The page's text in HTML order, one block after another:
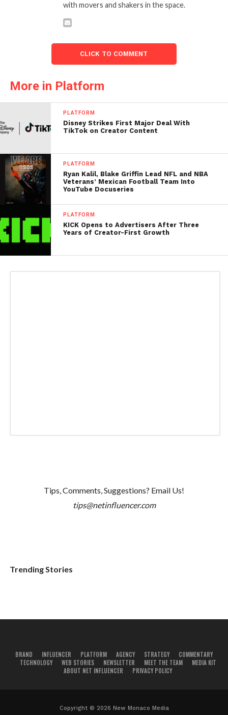
with movers and shakers in the space.
CLICK TO COMMENT
More in Platform
PLATFORM
Disney Strikes First Major Deal With
TikTok on Creator Content
PLATFORM
Ryan Kalil, Blake Griffin Lead NFL and NBA
Veterans’ Mexican Football Team Into
YouTube Docuseries
PLATFORM
KICK Opens to Advertisers After Three
Years of Creator-First Growth
Tips, Comments, Suggestions? Email Us!
tips@netinfluencer.com
Trending Stories
BRAND INFLUENCER PLATFORM AGENCY STRATEGY
COMMENTARY
TECHNOLOGY
WEB STORIES NEWSLETTER MEET THE TEAM
MEDIA KIT
ABOUT NET INFLUENCER
PRIVACY POLICY
Copyright © 2026 New Monaco Media